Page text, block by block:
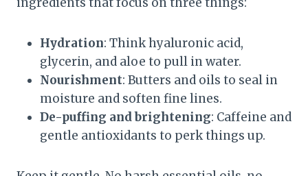
Hydration: Think hyaluronic acid,
glycerin, and aloe to pull in water.
Nourishment: Butters and oils to seal in
moisture and soften fine lines.
De-puffing and brightening: Caffeine and
gentle antioxidants to perk things up.